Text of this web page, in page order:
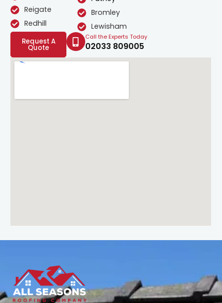
Reigate
Redhill
Bromley
Lewisham
Request A
Quote
Call the Experts Today
02033 809005